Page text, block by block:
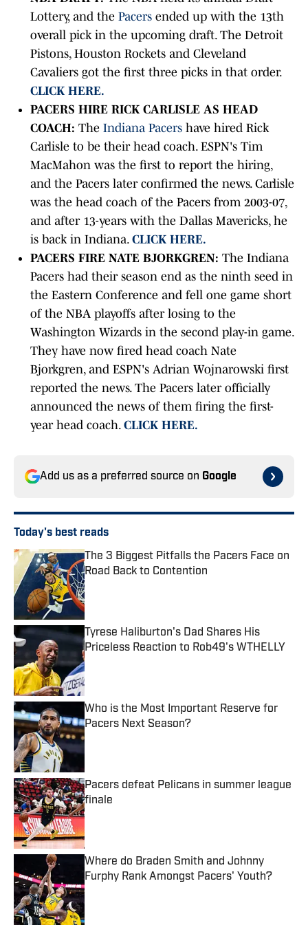
Lottery, and the Pacers ended up with the 13th
overall pick in the upcoming draft. The Detroit
Pistons, Houston Rockets and Cleveland
Cavaliers got the first three picks in that order.
CLICK HERE.
PACERS HIRE RICK CARLISLE AS HEAD
COACH: The Indiana Pacers have hired Rick
Carlisle to be their head coach. ESPN's Tim
MacMahon was the first to report the hiring,
and the Pacers later confirmed the news. Carlisle
was the head coach of the Pacers from 2003-07,
and after 13-years with the Dallas Mavericks, he
is back in Indiana. CLICK HERE.
PACERS FIRE NATE BJORKGREN: The Indiana
Pacers had their season end as the ninth seed in
the Eastern Conference and fell one game short
of the NBA playoffs after losing to the
Washington Wizards in the second play-in game.
They have now fired head coach Nate
Bjorkgren, and ESPN's Adrian Wojnarowski first
reported the news. The Pacers later officially
announced the news of them firing the first-
year head coach. CLICK HERE.
Add us as a preferred source on Google
Today's best reads
The 3 Biggest Pitfalls the Pacers Face on
Road Back to Contention
Published by on Invalid Date
Tyrese Haliburton's Dad Shares His
Priceless Reaction to Rob49's WTHELLY
Published by on Invalid Date
Who is the Most Important Reserve for
Pacers Next Season?
Published by on Invalid Date
Pacers defeat Pelicans in summer league
finale
Published by on Invalid Date
Where do Braden Smith and Johnny
Furphy Rank Amongst Pacers' Youth?
Published by on Invalid Date